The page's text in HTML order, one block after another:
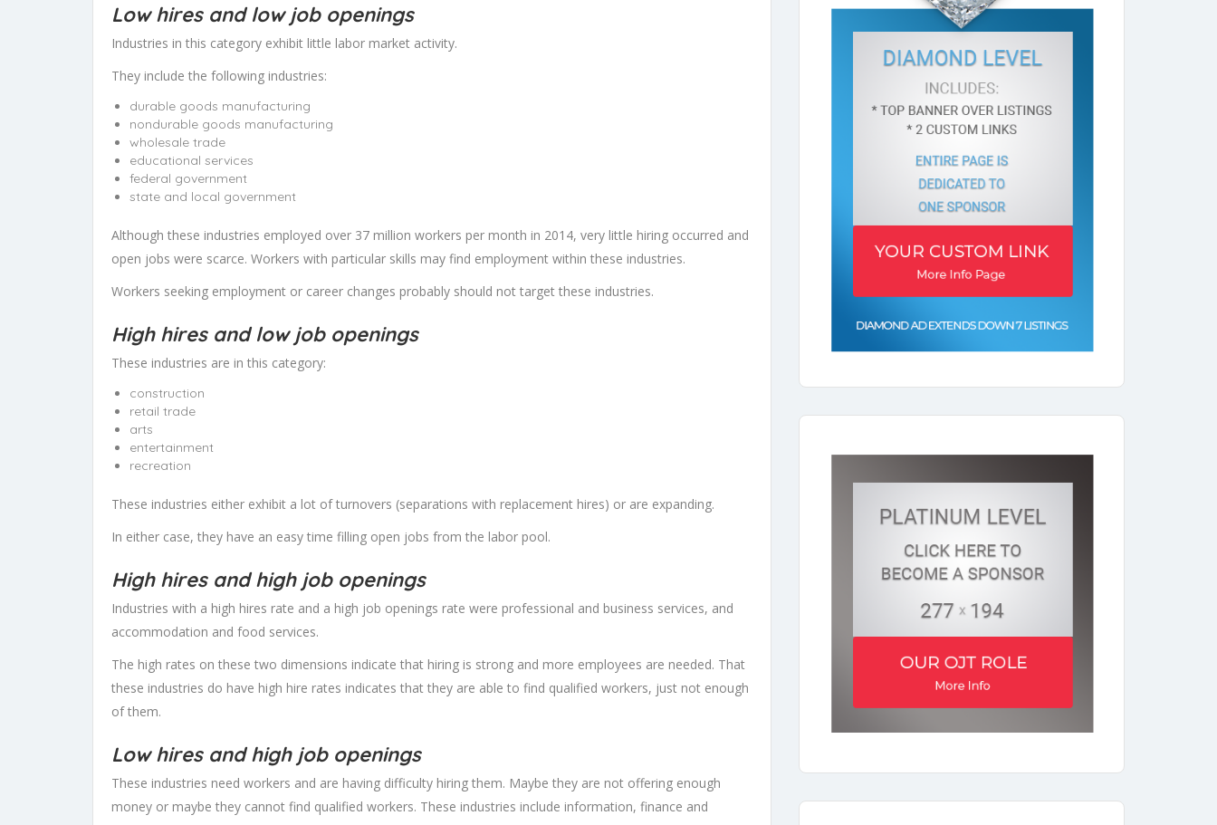
Low hires and low job openings
Industries in this category exhibit little labor market activity.
They include the following industries:
durable goods manufacturing
nondurable goods manufacturing
wholesale trade
educational services
federal government
state and local government
Although these industries employed over 37 million workers per month in 2014, very little hiring occurred and
open jobs were scarce. Workers with particular skills may find employment within these industries.
Workers seeking employment or career changes probably should not target these industries.
High hires and low job openings
These industries are in this category:
construction
retail trade
arts
entertainment
recreation
These industries either exhibit a lot of turnovers (separations with replacement hires) or are expanding.
In either case, they have an easy time filling open jobs from the labor pool.
High hires and high job openings
Industries with a high hires rate and a high job openings rate were professional and business services, and
accommodation and food services.
The high rates on these two dimensions indicate that hiring is strong and more employees are needed. That
these industries do have high hire rates indicates that they are able to find qualified workers, just not enough
of them.
Low hires and high job openings
These industries need workers and are having difficulty hiring them. Maybe they are not offering enough
money or maybe they cannot find qualified workers. These industries include information, finance and